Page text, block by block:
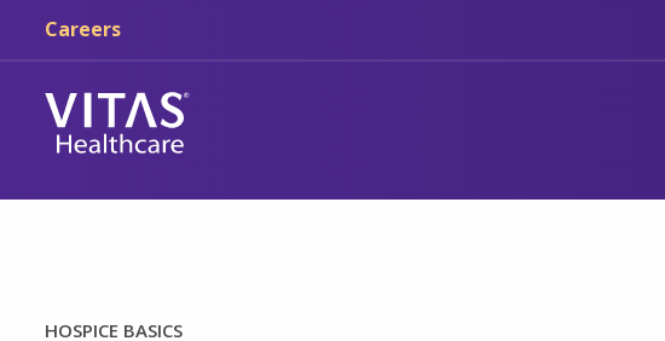
Careers
HOSPICE BASICS